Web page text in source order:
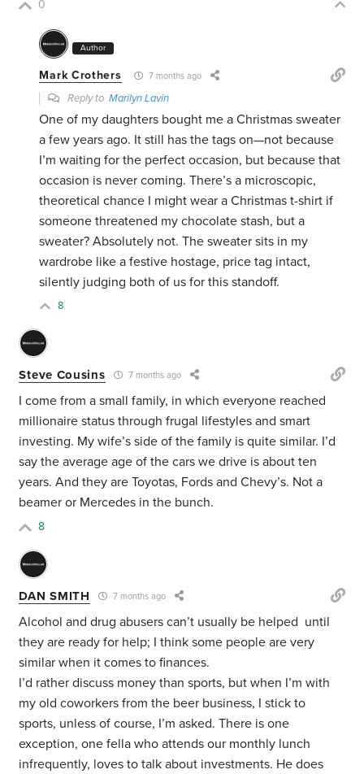
0
Author
Mark Crothers 7 months ago
Reply toMarilyn Lavin
One of my daughters bought me a Christmas sweater
a few years ago. It still has the tags on—not because
I’m waiting for the perfect occasion, but because that
occasion is never coming. There’s a microscopic,
theoretical chance I might wear a Christmas t-shirt if
someone threatened my chocolate stash, but a
sweater? Absolutely not. The sweater sits in my
wardrobe like a festive hostage, price tag intact,
silently judging both of us for this standoff.
8
Steve Cousins 7 months ago
I come from a small family, in which everyone reached
millionaire status through frugal lifestyles and smart
investing. My wife’s side of the family is quite similar. I’d
say the average age of the cars we drive is about ten
years. And they are Toyotas, Fords and Chevy’s. Not a
beamer or Mercedes in the bunch.
8
DAN SMITH 7 months ago
Alcohol and drug abusers can’t usually be helped until
they are ready for help; I think some people are very
similar when it comes to finances.
I’d rather discuss money than sports, but when I’m with
my old coworkers from the beer business, I stick to
sports, unless of course, I’m asked. There is one
exception, one fella who attends our monthly lunch
infrequently, loves to talk about investments. He does